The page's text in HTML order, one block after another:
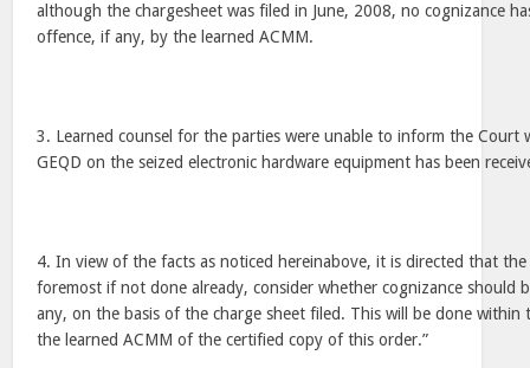
although the chargesheet was filed in June, 2008, no cognizance
offence, if any, by the learned ACMM.
3. Learned counsel for the parties were unable to inform the Court
GEQD on the seized electronic hardware equipment has been
4. In view of the facts as noticed hereinabove, it is directed that
foremost if not done already, consider whether cognizance should
any, on the basis of the charge sheet filed. This will be done within
the learned ACMM of the certified copy of this order.”